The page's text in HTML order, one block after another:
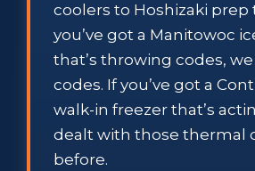
coolers to Hoshizaki prep
you’ve got a Manitowoc
that’s throwing codes,
codes. If you’ve got a
walk-in freezer that’s
dealt with those thermal
before.